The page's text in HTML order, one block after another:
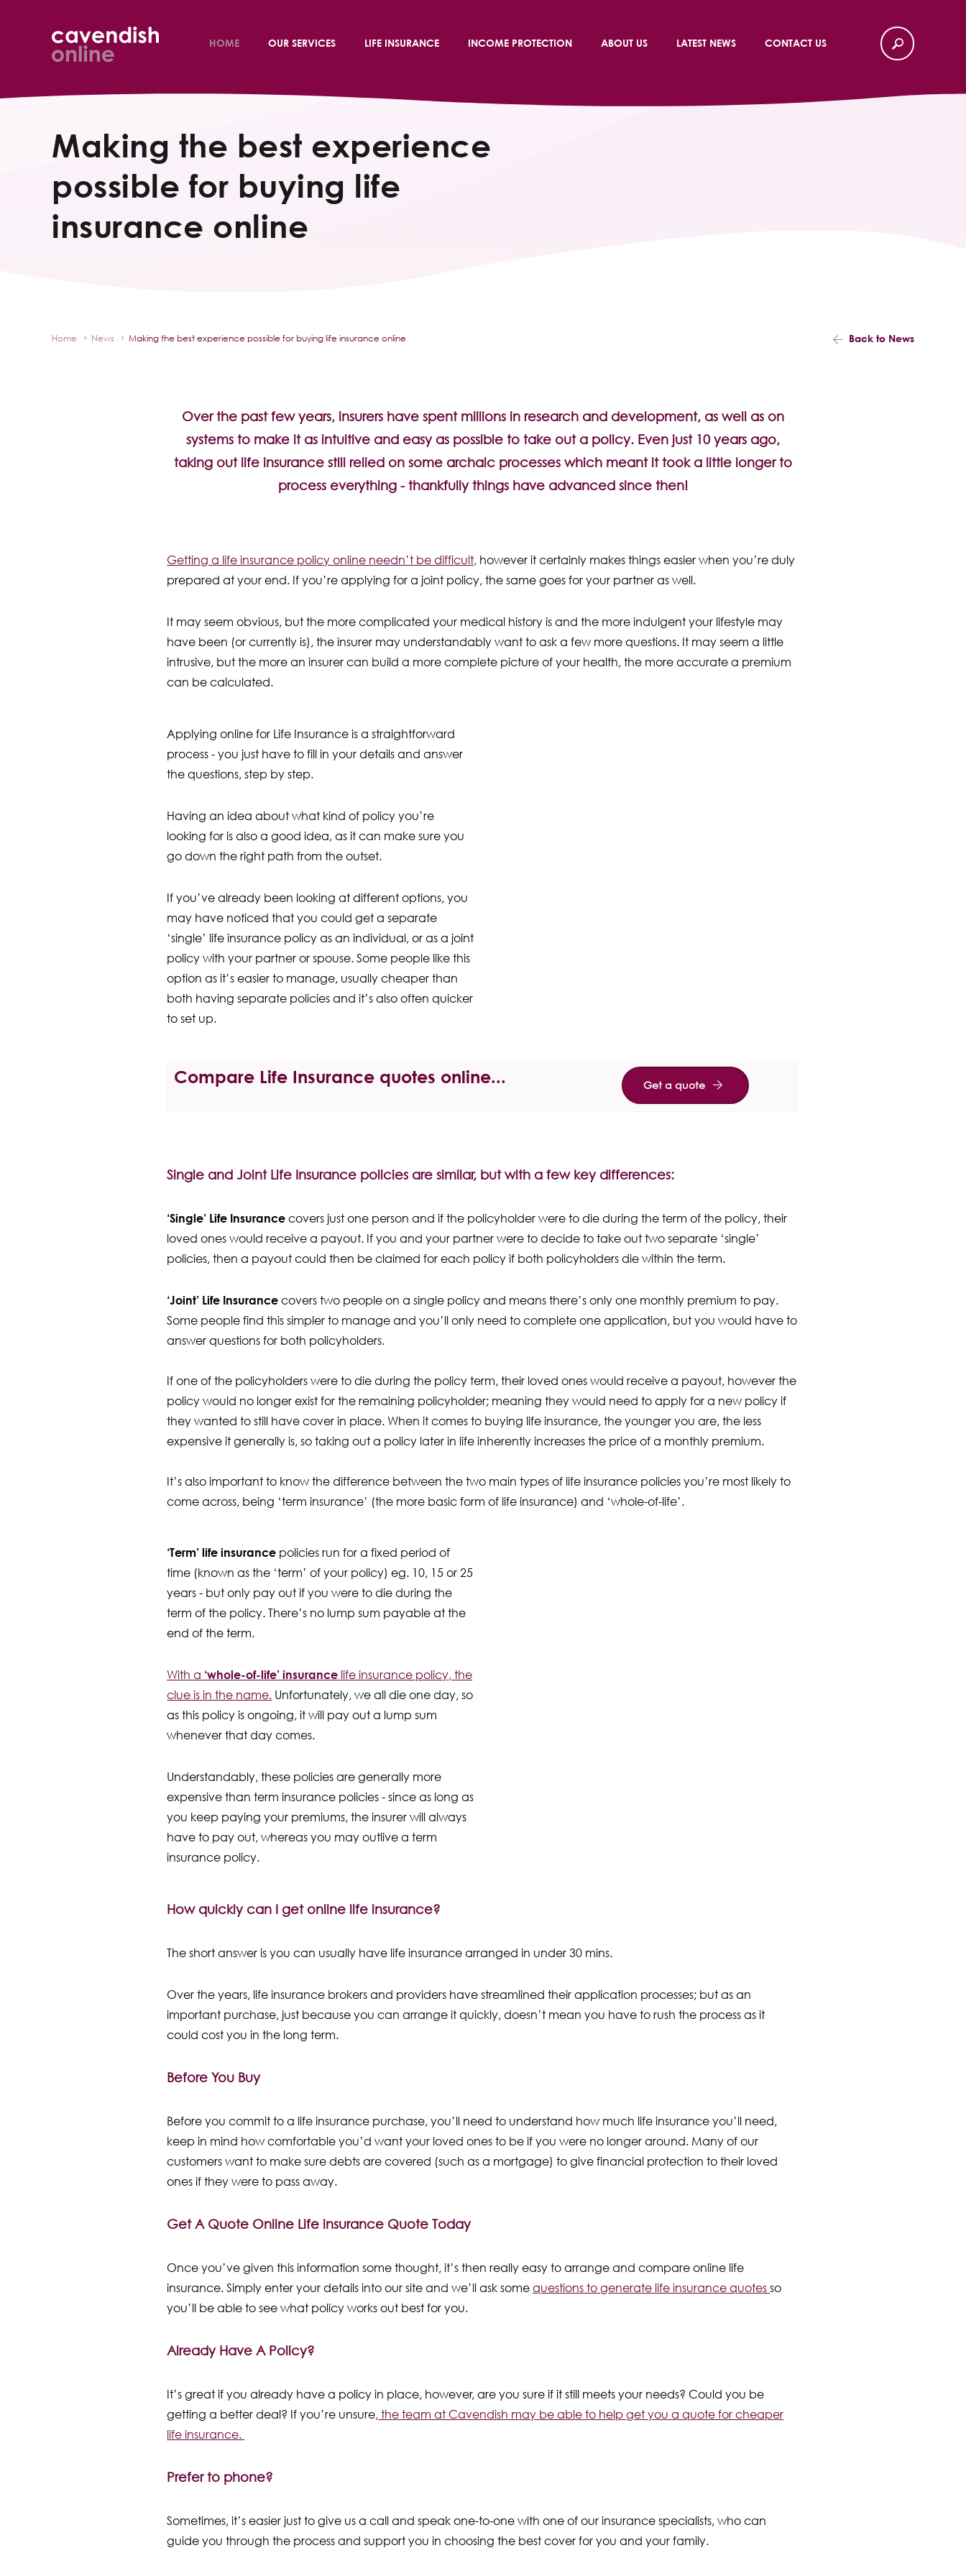
HOME OUR SERVICES LIFE INSURANCE INCOME PROTECTION ABOUT US LATEST NEWS CONTACT US
Making the best experience
possible for buying life
insurance online
Home News Making the best experience possible for buying life insurance online Back to News
Over the past few years, insurers have spent millions in research and development, as well as on
systems to make it as intuitive and easy as possible to take out a policy. Even just 10 years ago,
taking out life insurance still relied on some archaic processes which meant it took a little longer to
process everything - thankfully things have advanced since then!
Getting a life insurance policy online needn’t be difficult, however it certainly makes things easier when you’re duly
prepared at your end. If you’re applying for a joint policy, the same goes for your partner as well.
It may seem obvious, but the more complicated your medical history is and the more indulgent your lifestyle may
have been (or currently is), the insurer may understandably want to ask a few more questions. It may seem a little
intrusive, but the more an insurer can build a more complete picture of your health, the more accurate a premium
can be calculated.
Applying online for Life Insurance is a straightforward
process - you just have to fill in your details and answer
the questions, step by step.
Having an idea about what kind of policy you’re
looking for is also a good idea, as it can make sure you
go down the right path from the outset.
If you’ve already been looking at different options, you
may have noticed that you could get a separate
‘single’ life insurance policy as an individual, or as a joint
policy with your partner or spouse. Some people like this
option as it’s easier to manage, usually cheaper than
both having separate policies and it’s also often quicker
to set up.
Compare Life Insurance quotes online... Get a quote
Single and Joint Life Insurance policies are similar, but with a few key differences:
‘Single’ Life Insurancecovers just one person and if the policyholder were to die during the term of the policy, their
loved ones would receive a payout. If you and your partner were to decide to take out two separate ‘single’
policies, then a payout could then be claimed for each policy if both policyholders die within the term.
‘Joint’ Life Insurance covers two people on a single policy and means there’s only one monthly premium to pay.
Some people find this simpler to manage and you’ll only need to complete one application, but you would have to
answer questions for both policyholders.
If one of the policyholders were to die during the policy term, their loved ones would receive a payout, however the
policy would no longer exist for the remaining policyholder; meaning they would need to apply for a new policy if
they wanted to still have cover in place. When it comes to buying life insurance, the younger you are, the less
expensive it generally is, so taking out a policy later in life inherently increases the price of a monthly premium.
It’s also important to know the difference between the two main types of life insurance policies you’re most likely to
come across, being ‘term insurance’ (the more basic form of life insurance) and ‘whole-of-life’.
‘Term’ life insurance policies run for a fixed period of
time (known as the ‘term’ of your policy) eg. 10, 15 or 25
years - but only pay out if you were to die during the
term of the policy. There’s no lump sum payable at the
end of the term.
With a ‘whole-of-life’ insurance life insurance policy, the
clue is in the name. Unfortunately, we all die one day, so
as this policy is ongoing, it will pay out a lump sum
whenever that day comes.
Understandably, these policies are generally more
expensive than term insurance policies - since as long as
you keep paying your premiums, the insurer will always
have to pay out, whereas you may outlive a term
insurance policy.
How quickly can I get online life insurance?
The short answer is you can usually have life insurance arranged in under 30 mins.
Over the years, life insurance brokers and providers have streamlined their application processes; but as an
important purchase, just because you can arrange it quickly, doesn’t mean you have to rush the process as it
could cost you in the long term.
Before You Buy
Before you commit to a life insurance purchase, you’ll need to understand how much life insurance you’ll need,
keep in mind how comfortable you’d want your loved ones to be if you were no longer around. Many of our
customers want to make sure debts are covered (such as a mortgage) to give financial protection to their loved
ones if they were to pass away.
Get A Quote Online Life insurance Quote Today
Once you’ve given this information some thought, it’s then really easy to arrange and compare online life
insurance. Simply enter your details into our site and we’ll ask somequestions to generate life insurance quotesso
you’ll be able to see what policy works out best for you.
Already Have A Policy?
It’s great if you already have a policy in place, however, are you sure if it still meets your needs? Could you be
getting a better deal? If you’re unsure, the team at Cavendish may be able to help get you a quote for cheaper
life insurance.
Prefer to phone?
Sometimes, it’s easier just to give us a call and speak one-to-one with one of our insurance specialists, who can
guide you through the process and support you in choosing the best cover for you and your family.